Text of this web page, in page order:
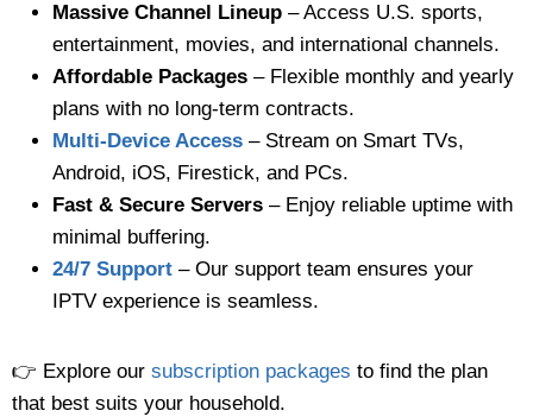
Massive Channel Lineup – Access U.S. sports,
entertainment, movies, and international channels.
Affordable Packages – Flexible monthly and yearly
plans with no long-term contracts.
Multi-Device Access – Stream on Smart TVs,
Android, iOS, Firestick, and PCs.
Fast & Secure Servers – Enjoy reliable uptime with
minimal buffering.
24/7 Support – Our support team ensures your
IPTV experience is seamless.
👉 Explore our subscription packages to find the plan
that best suits your household.